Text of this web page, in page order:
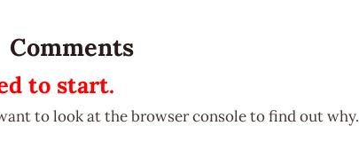
Comments
to start.
to look at the browser console to find out why.